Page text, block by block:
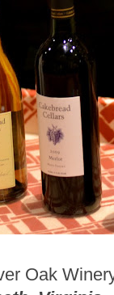
Oak